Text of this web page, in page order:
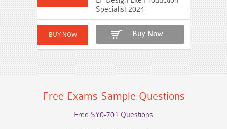
Specialist 2024
Buy Now
Free Exams Sample Questions
Free SY0-701 Questions